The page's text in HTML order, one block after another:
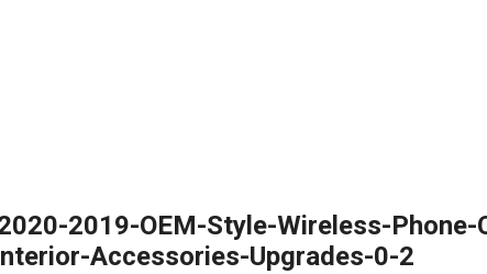
2019-OEM-Style-Wireless-
Accessories-Upgrades-0-2